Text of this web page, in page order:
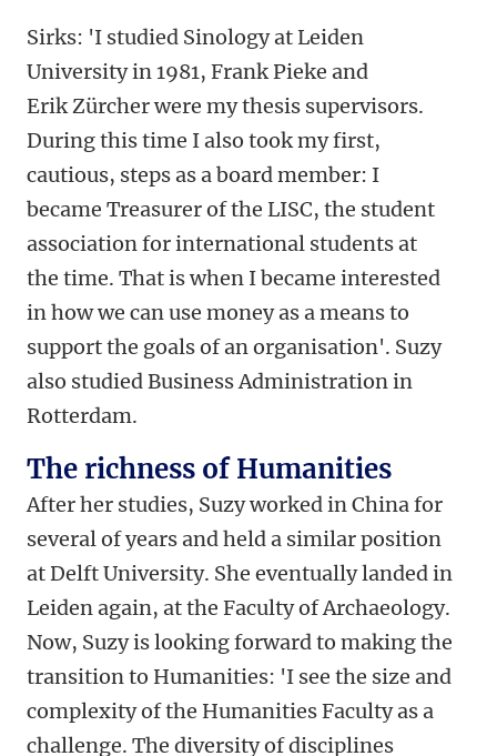
Sirks: 'I studied Sinology at Leiden
University in 1981, Frank Pieke and
Erik Zürcher were my thesis supervisors.
During this time I also took my first,
cautious, steps as a board member: I
became Treasurer of the LISC, the student
association for international students at
the time. That is when I became interested
in how we can use money as a means to
support the goals of an organisation'. Suzy
also studied Business Administration in
Rotterdam.
The richness of Humanities
After her studies, Suzy worked in China for
several of years and held a similar position
at Delft University. She eventually landed in
Leiden again, at the Faculty of Archaeology.
Now, Suzy is looking forward to making the
transition to Humanities: 'I see the size and
complexity of the Humanities Faculty as a
challenge. The diversity of disciplines